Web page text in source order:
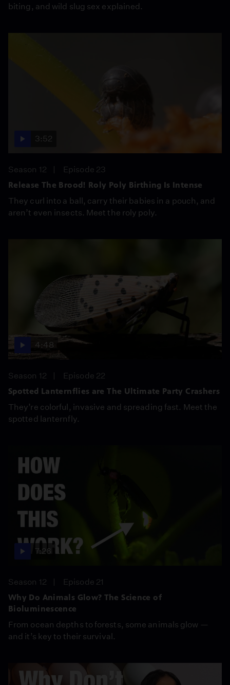
biting, and wild slug sex explained.
3:52
Season 12
Episode 23
Release The Brood! Roly Poly Birthing Is Intense
They curl into a ball, carry their babies in a pouch, and
aren’t even insects. Meet the roly poly.
4:48
Season 12
Episode 22
Spotted Lanternflies are The Ultimate Party Crashers
They’re colorful, invasive and spreading fast. Meet the
spotted lanternfly.
7:26
Season 12
Episode 21
Why Do Animals Glow? The Science of
Bioluminescence
From ocean depths to forests, some animals glow —
and it’s key to their survival.